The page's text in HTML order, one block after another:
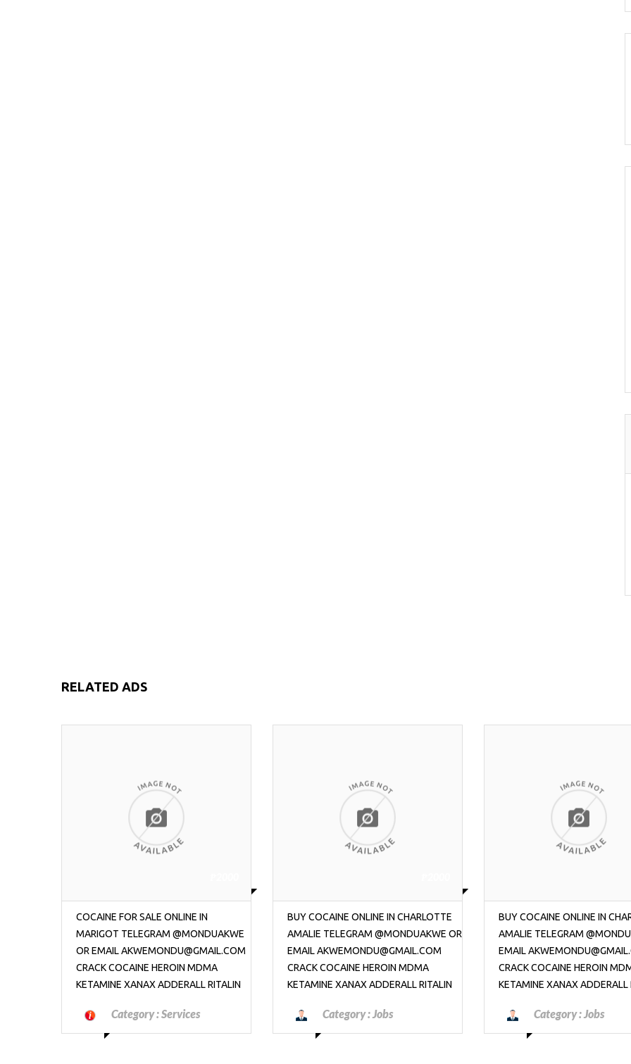
RELATED ADS
BUY COCAINE ONLINE IN CHARLOTTE
AMALIE TELEGRAM @MONDUAKWE OR
EMAIL AKWEMONDU@GMAIL.COM
CRACK COCAINE HEROIN MDMA
KETAMINE XANAX ADDERALL RITALIN
Category :Jobs
BUY COCAINE ONLINE IN CHARLOTTE
AMALIE TELEGRAM @MONDUAKWE OR
EMAIL AKWEMONDU@GMAIL.COM
CRACK COCAINE HEROIN MDMA
KETAMINE XANAX ADDERALL RITALIN
Category :Jobs
CONTACT TELEGRAM
TO BUY COCAINE ONLINE IN
OR EMAIL
HEROIN MDMA KETAMINE
ADDERALL WEED
Category :Jobs